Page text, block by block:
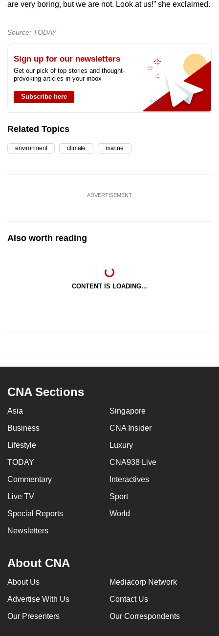
are very boring, but we are not. Look at us!” she exclaimed.
Source: TODAY
Sign up for our newsletters
Get our pick of top stories and thought-
provoking articles in your inbox
Subscribe here
Related Topics
environment climate marine
ADVERTISEMENT
Also worth reading
CONTENT IS LOADING...
CNA Sections
Asia Singapore
Business CNA Insider
Lifestyle Luxury
TODAY CNA938 Live
Commentary Interactives
Live TV Sport
Special Reports World
Newsletters
About CNA
About Us Mediacorp Network
Advertise With Us Contact Us
Our Presenters Our Correspondents